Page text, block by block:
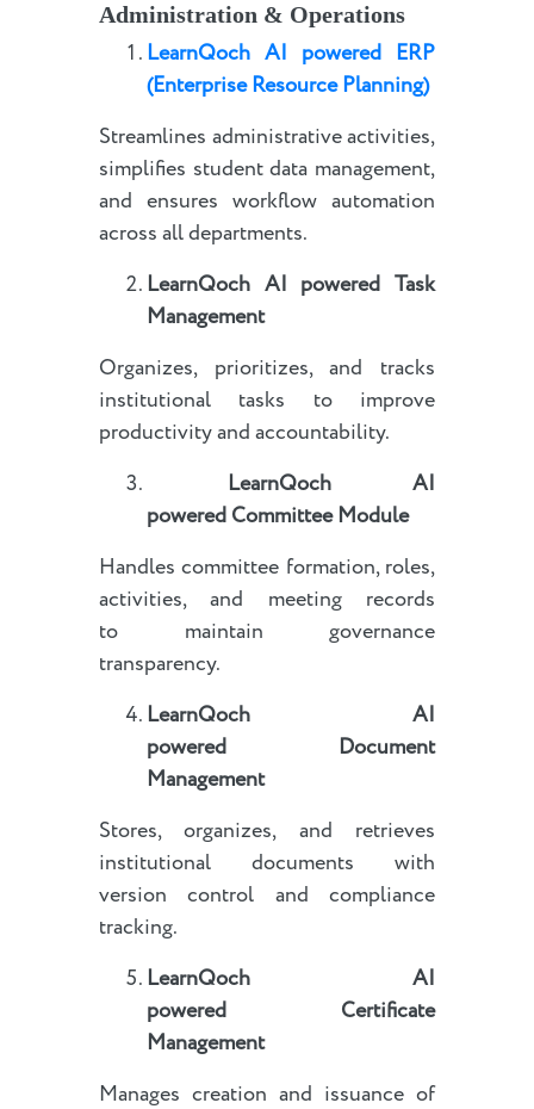
Administration & Operations
LearnQoch AI powered ERP
(Enterprise Resource Planning)
Streamlines administrative activities,
simplifies student data management,
and ensures workflow automation
across all departments.
LearnQoch AI poweredTask
Management
Organizes, prioritizes, and tracks
institutional tasks to improve
productivity and accountability.
LearnQoch AI
poweredCommittee Module
Handles committee formation, roles,
activities, and meeting records
to maintain governance
transparency.
LearnQoch AI
powered Document
Management
Stores, organizes, and retrieves
institutional documents with
version control and compliance
tracking.
LearnQoch AI
powered Certificate
Management
Manages creation and issuance of